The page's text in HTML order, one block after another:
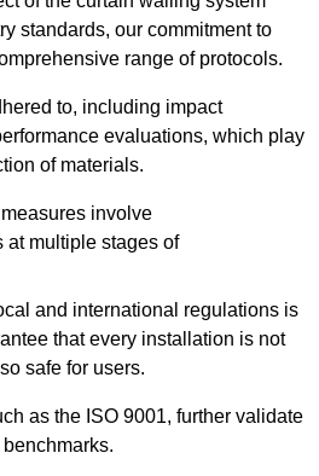
standards, our commitment to
range of protocols.
to, including impact
evaluations, which play
of materials.
involve
at multiple stages of
and international regulations is
that every installation is not
safe for users.
as the ISO 9001, further validate